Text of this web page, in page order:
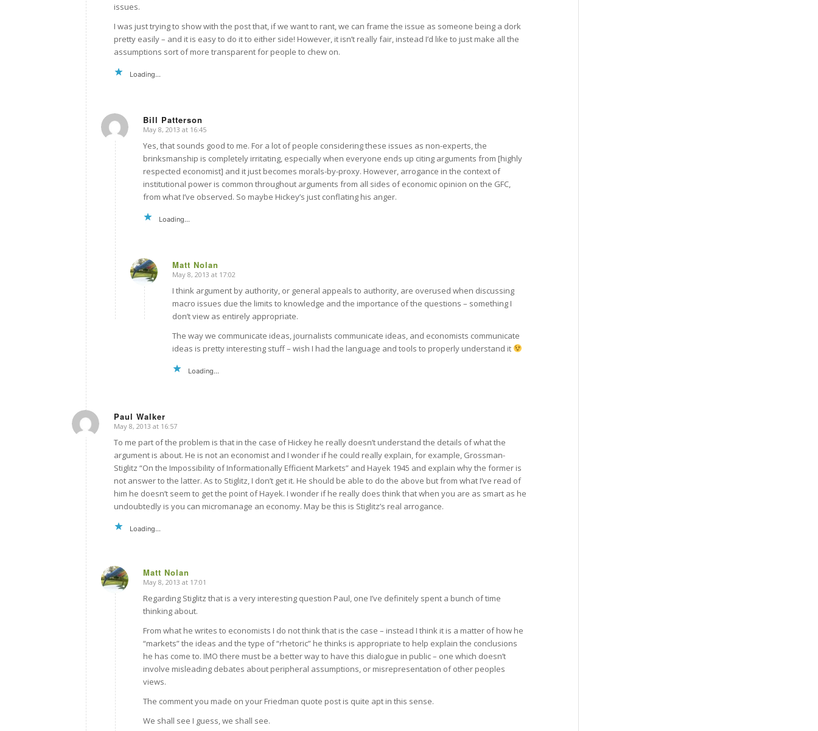
issues.
I was just trying to show with the post that, if we want to rant, we can frame the issue as someone being a dork
pretty easily – and it is easy to do it to either side! However, it isn’t really fair, instead I’d like to just make all the
assumptions sort of more transparent for people to chew on.
Loading...
Bill Patterson
says:
May 8, 2013 at 16:45
Yes, that sounds good to me. For a lot of people considering these issues as non-experts, the
brinksmanship is completely irritating, especially when everyone ends up citing arguments from [highly
respected economist] and it just becomes morals-by-proxy. However, arrogance in the context of
institutional power is common throughout arguments from all sides of economic opinion on the GFC,
from what I’ve observed. So maybe Hickey’s just conflating his anger.
Loading...
Matt Nolan
says:
May 8, 2013 at 17:02
I think argument by authority, or general appeals to authority, are overused when discussing
macro issues due the limits to knowledge and the importance of the questions – something I
don’t view as entirely appropriate.
The way we communicate ideas, journalists communicate ideas, and economists communicate
ideas is pretty interesting stuff – wish I had the language and tools to properly understand it
Loading...
Paul Walker
says:
May 8, 2013 at 16:57
To me part of the problem is that in the case of Hickey he really doesn’t understand the details of what the
argument is about. He is not an economist and I wonder if he could really explain, for example, Grossman-
Stiglitz “On the Impossibility of Informationally Efficient Markets” and Hayek 1945 and explain why the former is
not answer to the latter. As to Stiglitz, I don’t get it. He should be able to do the above but from what I’ve read of
him he doesn’t seem to get the point of Hayek. I wonder if he really does think that when you are as smart as he
undoubtedly is you can micromanage an economy. May be this is Stiglitz’s real arrogance.
Loading...
Matt Nolan
says:
May 8, 2013 at 17:01
Regarding Stiglitz that is a very interesting question Paul, one I’ve definitely spent a bunch of time
thinking about.
From what he writes to economists I do not think that is the case – instead I think it is a matter of how he
“markets” the ideas and the type of “rhetoric” he thinks is appropriate to help explain the conclusions
he has come to. IMO there must be a better way to have this dialogue in public – one which doesn’t
involve misleading debates about peripheral assumptions, or misrepresentation of other peoples
views.
The comment you made on your Friedman quote post is quite apt in this sense.
We shall see I guess, we shall see.